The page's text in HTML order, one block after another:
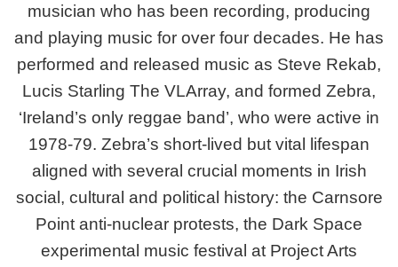
musician who has been recording, producing
and playing music for over four decades. He has
performed and released music as Steve Rekab,
Lucis Starling The VLArray, and formed Zebra,
‘Ireland’s only reggae band’, who were active in
1978-79. Zebra’s short-lived but vital lifespan
aligned with several crucial moments in Irish
social, cultural and political history: the Carnsore
Point anti-nuclear protests, the Dark Space
experimental music festival at Project Arts